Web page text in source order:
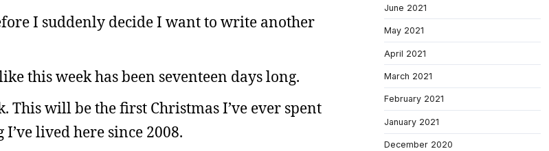
I suddenly decide I want to write another
this week has been seventeen days long.
This will be the first Christmas I’ve ever spent
lived here since 2008.
June 2021
May 2021
April 2021
March 2021
February 2021
January 2021
December 2020